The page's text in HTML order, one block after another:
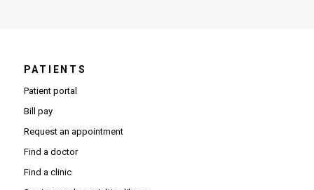
PATIENTS
Patient portal
Bill pay
Request an appointment
Find a doctor
Find a clinic